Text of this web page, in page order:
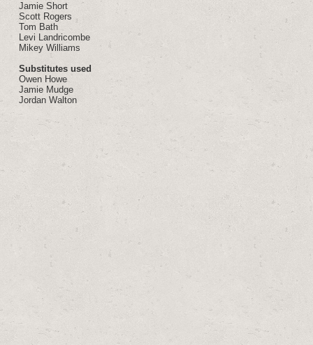
Jamie Short
Scott Rogers
Tom Bath
Levi Landricombe
Mikey Williams
Substitutes used
Owen Howe
Jamie Mudge
Jordan Walton